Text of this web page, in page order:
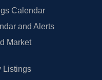
Calendar
and Alerts
Market
Listings